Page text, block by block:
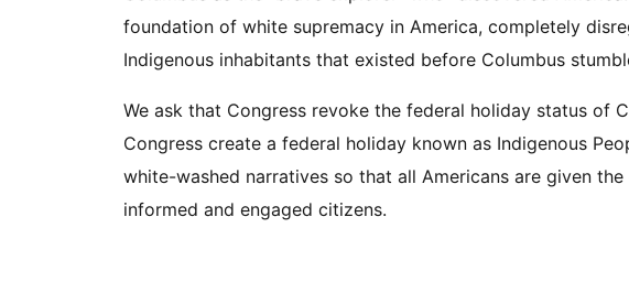
foundation of white supremacy in America, completely
Indigenous inhabitants that existed before Columbus
We ask that Congress revoke the federal holiday status of
Congress create a federal holiday known as Indigenous
white-washed narratives so that all Americans are given
informed and engaged citizens.